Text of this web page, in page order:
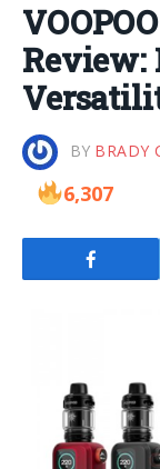
Review:
BY BRADY
6,307